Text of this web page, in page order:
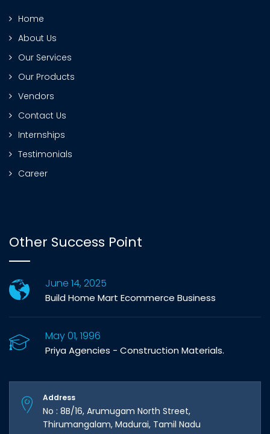
Home
About Us
Our Services
Our Products
Vendors
Contact Us
Internships
Testimonials
Career
Other Success Point
June 14, 2025
Build Home Mart Ecommerce Business
May 01, 1996
Priya Agencies - Construction Materials.
Address
No : 8B/16, Arumugam North Street,
Thirumangalam, Madurai, Tamil Nadu